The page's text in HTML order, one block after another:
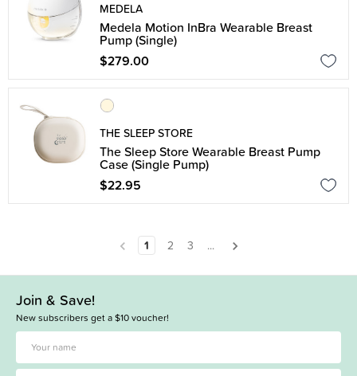
MEDELA
Medela Motion InBra Wearable Breast
Pump (Single)
$279.00
THE SLEEP STORE
The Sleep Store Wearable Breast Pump
Case (Single Pump)
$22.95
1 2 3 ...
Join & Save!
New subscribers get a $10 voucher!